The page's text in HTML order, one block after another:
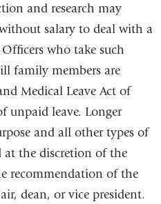
and research may
salary to deal with a
who take such
family members are
Medical Leave Act of
unpaid leave. Longer
and all other types of
at the discretion of the
recommendation of the
dean, or vice president.